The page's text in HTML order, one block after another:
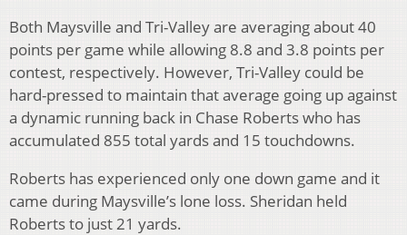
Both Maysville and Tri-Valley are averaging about 40
points per game while allowing 8.8 and 3.8 points per
contest, respectively. However, Tri-Valley could be
hard-pressed to maintain that average going up against
a dynamic running back in Chase Roberts who has
accumulated 855 total yards and 15 touchdowns.
Roberts has experienced only one down game and it
came during Maysville’s lone loss. Sheridan held
Roberts to just 21 yards.